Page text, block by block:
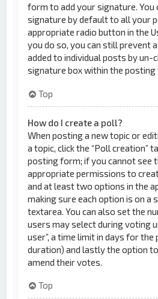
form to add your signature. You
signature by default to all your
appropriate radio button in the
you do so, you can still prevent
added to individual posts by un-
signature box within the posting
Top
How do I create a poll?
When posting a new topic or
a topic, click the “Poll creation”
posting form; if you cannot see
appropriate permissions to
and at least two options in the
making sure each option is on a
textarea. You can also set the
users may select during voting
user”, a time limit in days for
duration) and lastly the option
amend their votes.
Top